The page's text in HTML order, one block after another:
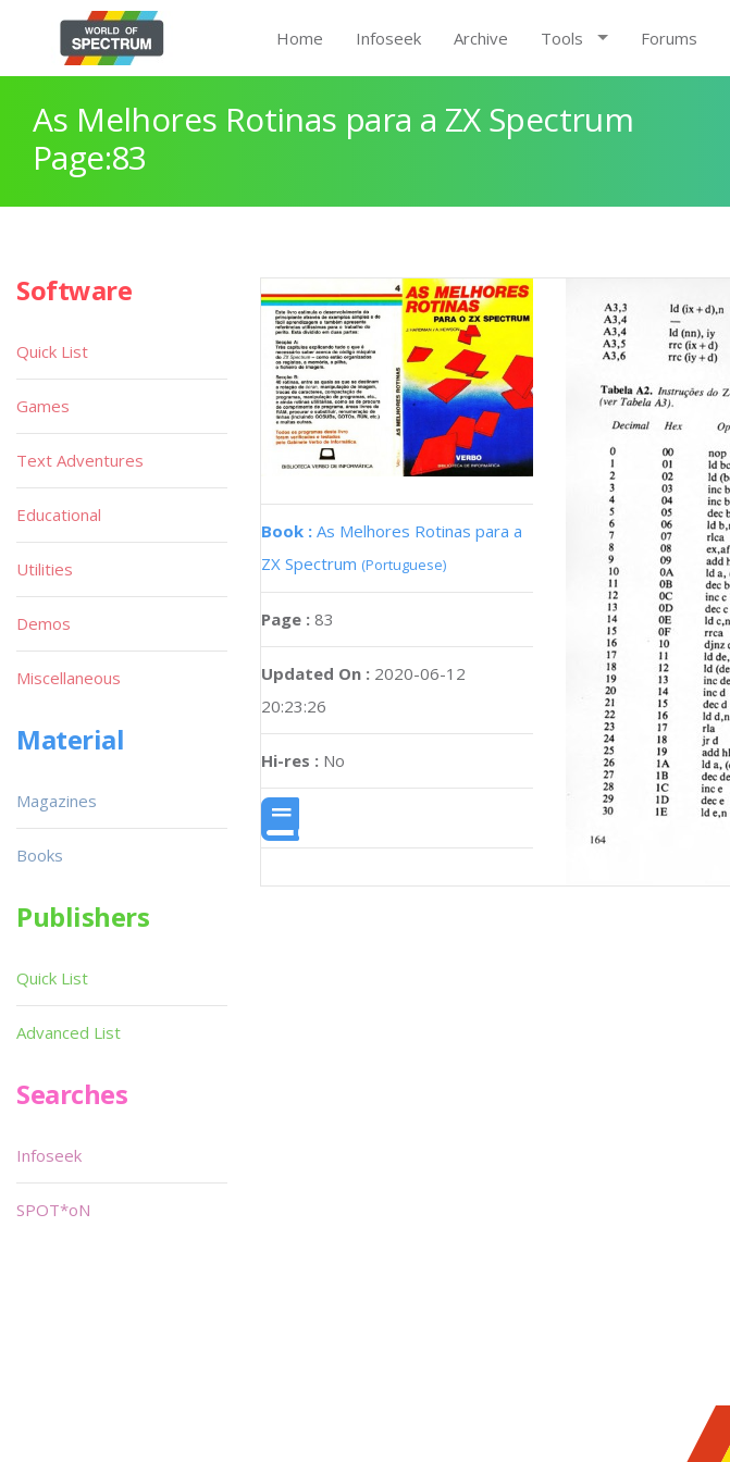
Home Infoseek Archive Tools Forums
As Melhores Rotinas para a ZX Spectrum
Page:83
Book : As Melhores Rotinas para a
ZX Spectrum (Portuguese)
Page : 83
Updated On : 2020-06-12
20:23:26
Hi-res : No
Software
Quick List
Games
Text Adventures
Educational
Utilities
Demos
Miscellaneous
Material
Magazines
Books
Publishers
Quick List
Advanced List
Searches
Infoseek
SPOT*oN